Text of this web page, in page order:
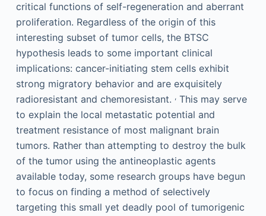
critical functions of self-regeneration and aberrant
proliferation. Regardless of the origin of this
interesting subset of tumor cells, the BTSC
hypothesis leads to some important clinical
implications: cancer-initiating stem cells exhibit
strong migratory behavior and are exquisitely
radioresistant and chemoresistant. ,This may serve
to explain the local metastatic potential and
treatment resistance of most malignant brain
tumors. Rather than attempting to destroy the bulk
of the tumor using the antineoplastic agents
available today, some research groups have begun
to focus on finding a method of selectively
targeting this small yet deadly pool of tumorigenic